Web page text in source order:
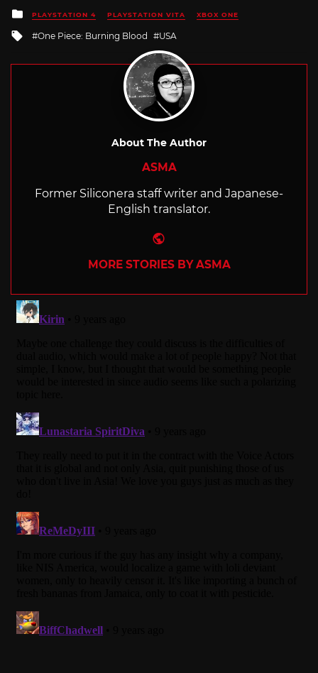
Posted
in
PLAYSTATION 4 PLAYSTATION VITA XBOX ONE
Tagged
One Piece: Burning Blood USA
About The Author
ASMA
Former Siliconera staff writer and Japanese-
English translator.
MORE STORIES BY ASMA